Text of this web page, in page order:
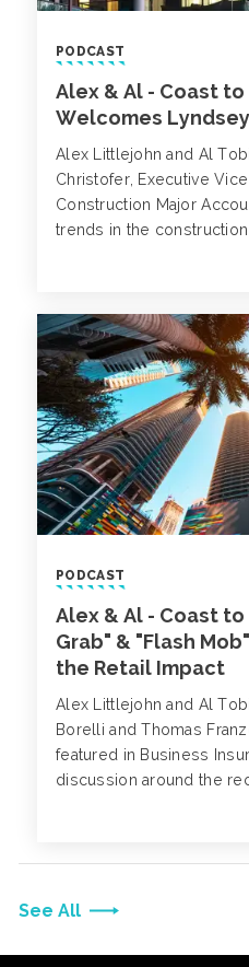
See All
PODCAST
Alex & Al - Coast
Welcomes
Alex Littlejohn and Al
Christofer, Executive
Construction Major
trends in the
PODCAST
Alex & Al - Coast
Grab" & "Flash
the Retail Impact
Alex Littlejohn and Al
Borelli and Thomas
featured in Business
discussion around the